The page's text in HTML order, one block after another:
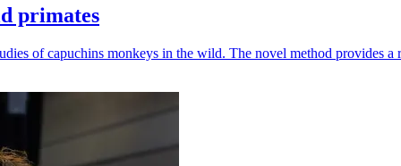
primates
of capuchins monkeys in the wild. The novel method provides